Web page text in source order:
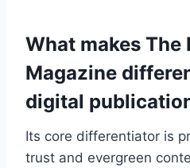
What makes The
Magazine
digital
Its core differentiator is
trust and evergreen